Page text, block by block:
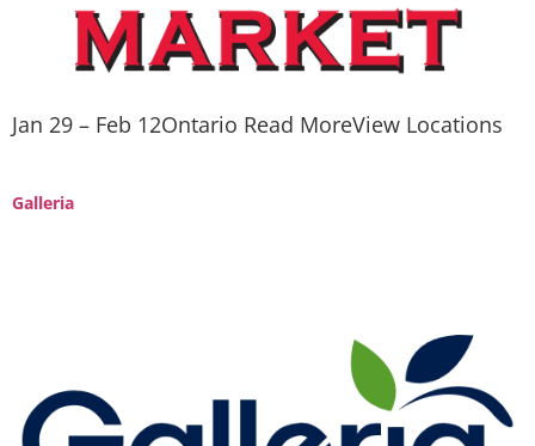
Jan 29 – Feb 12Ontario Read MoreView Locations
Galleria